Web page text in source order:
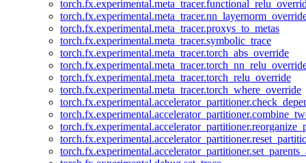
torch.fx.experimental.meta_tracer.proxys_to_metas
torch.fx.experimental.meta_tracer.symbolic_trace
torch.fx.experimental.meta_tracer.torch_abs_override
torch.fx.experimental.meta_tracer.torch_relu_override
torch.fx.experimental.meta_tracer.torch_where_override